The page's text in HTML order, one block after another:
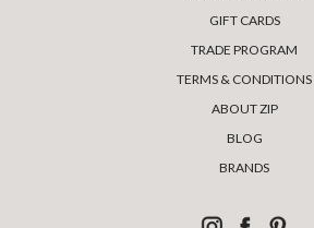
GIFT CARDS
TRADE PROGRAM
TERMS & CONDITIONS
ABOUT ZIP
BLOG
BRANDS